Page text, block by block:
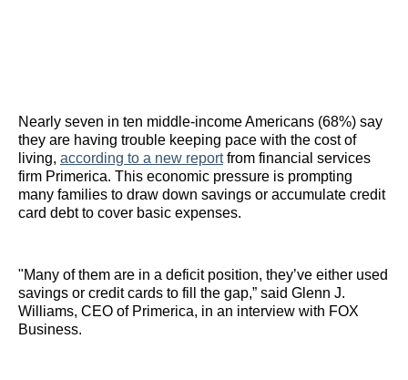
Nearly seven in ten middle-income Americans (68%) say
they are having trouble keeping pace with the cost of
living, according to a new reportfrom financial services
firm Primerica. This economic pressure is prompting
many families to draw down savings or accumulate credit
card debt to cover basic expenses.
"Many of them are in a deficit position, they’ve either used
savings or credit cards to fill the gap,” said Glenn J.
Williams, CEO of Primerica, in an interview with FOX
Business.